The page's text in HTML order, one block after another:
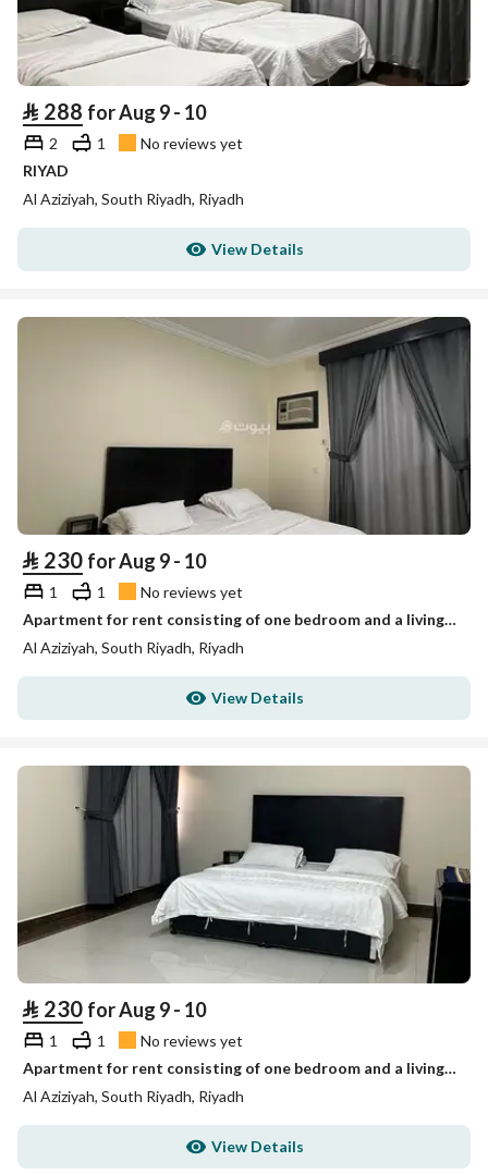
⃁ 288 for Aug 9 - 10
2 1
No reviews yet
RIYAD
Al Aziziyah, South Riyadh, Riyadh
View Details
⃁ 230 for Aug 9 - 10
1 1
No reviews yet
Apartment for rent consisting of one bedroom and a living room unit 1
Al Aziziyah, South Riyadh, Riyadh
View Details
⃁ 230 for Aug 9 - 10
1 1
No reviews yet
Apartment for rent consisting of one bedroom and a living room
Al Aziziyah, South Riyadh, Riyadh
View Details